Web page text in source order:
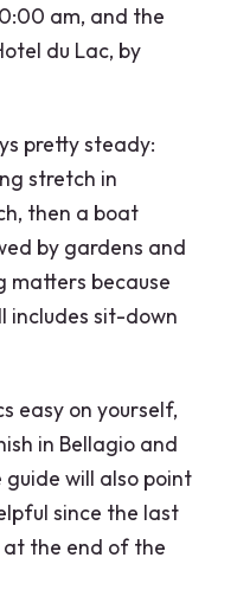
am, and the
du Lac, by
pretty steady:
stretch in
then a boat
by gardens and
matters because
includes sit-down
easy on yourself,
in Bellagio and
will also point
since the last
the end of the